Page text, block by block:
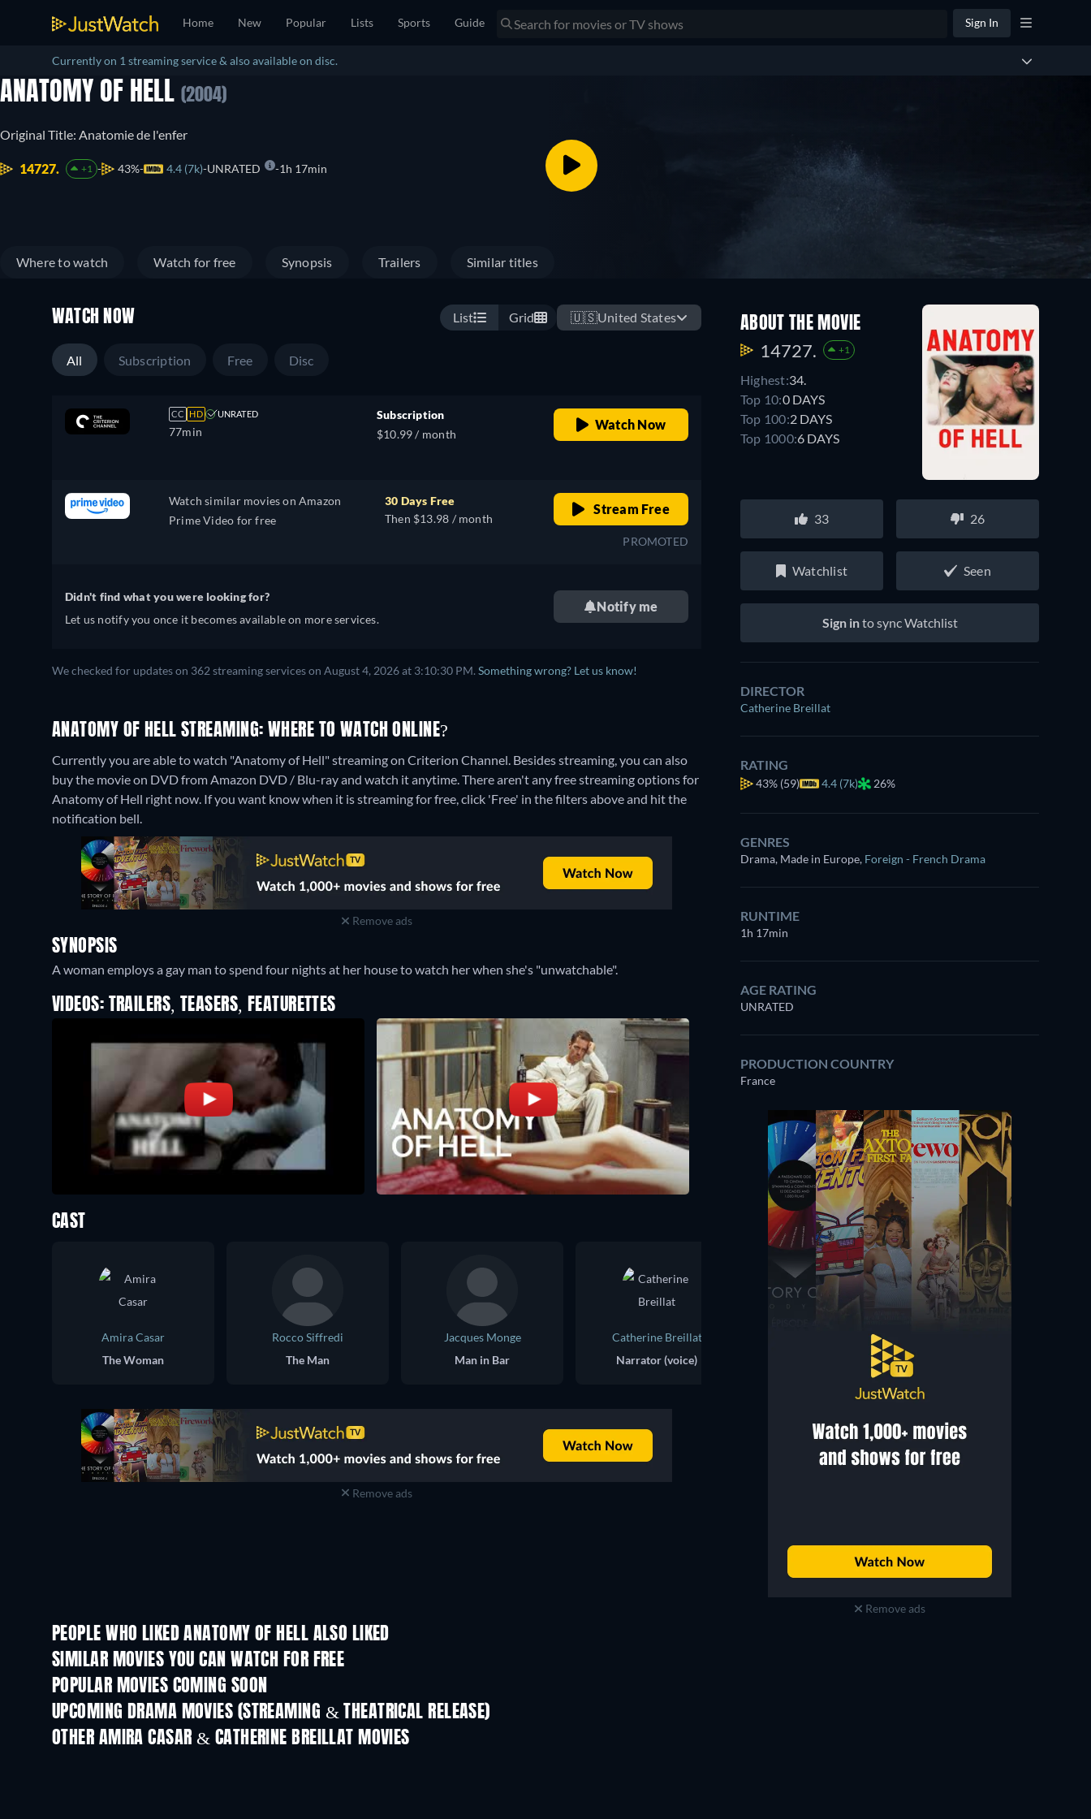
Home New Popular Lists Sports Guide Sign In
Currently on 1 streaming service & also available on disc.
ANATOMY OF HELL (2004)
Original Title: Anatomie de l'enfer
14727. +1 43% 4.4 (7k) UNRATED 1h 17min
Where to watch Watch for free Synopsis Trailers Similar titles
WATCH NOW List Grid 🇺🇸United States
All Subscription Free Disc
CC HD UNRATED
77min
Subscription
$10.99 / month
Watch Now
Watch similar movies on Amazon
Prime Video for free
30 Days Free
Then $13.98 / month
Stream Free
PROMOTED
Didn't find what you were looking for?
Let us notify you once it becomes available on more services.
Notify me
We checked for updates on 362 streaming services on August 4, 2026 at 3:10:30 PM. Something wrong? Let us know!
ANATOMY OF HELL STREAMING: WHERE TO WATCH ONLINE?
Currently you are able to watch "Anatomy of Hell" streaming on Criterion Channel. Besides streaming, you can also
buy the movie on DVD from Amazon DVD / Blu-ray and watch it anytime.There aren't any free streaming options for
Anatomy of Hell right now. If you want know when it is streaming for free, click 'Free' in the filters above and hit the
notification bell.
Remove ads
SYNOPSIS
A woman employs a gay man to spend four nights at her house to watch her when she's "unwatchable".
VIDEOS: TRAILERS, TEASERS, FEATURETTES
ABOUT THE MOVIE
14727. +1
Highest:34.
Top 10:0 DAYS
Top 100:2 DAYS
Top 1000:6 DAYS
33 26
Watchlist Seen
Sign into sync Watchlist
DIRECTOR
Catherine Breillat
RATING
43% (59) 4.4 (7k) 26%
GENRES
Drama, Made in Europe, Foreign - French Drama
RUNTIME
1h 17min
AGE RATING
UNRATED
PRODUCTION COUNTRY
France
Remove ads
CAST
Amira Casar
The Woman
Rocco Siffredi
The Man
Jacques Monge
Man in Bar
Catherine Breillat
Narrator (voice)
Remove ads
PEOPLE WHO LIKED ANATOMY OF HELL ALSO LIKED
SIMILAR MOVIES YOU CAN WATCH FOR FREE
POPULAR MOVIES COMING SOON
UPCOMING DRAMA MOVIES (STREAMING & THEATRICAL RELEASE)
OTHER AMIRA CASAR & CATHERINE BREILLAT MOVIES